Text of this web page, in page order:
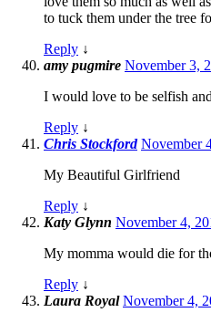
to tuck them under the tree
Reply ↓
amy pugmire November 3,
I would love to be selfish
Reply ↓
Chris Stockford November
My Beautiful Girlfriend
Reply ↓
Katy Glynn November 4,
My momma would die for
Reply ↓
Laura Royal November 4,